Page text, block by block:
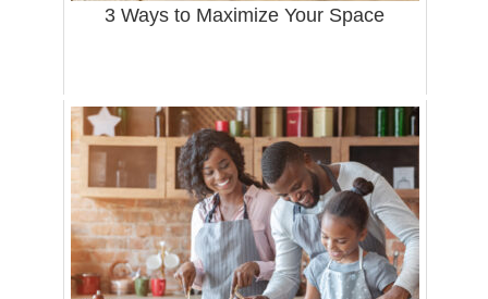
3 Ways to Maximize Your Space